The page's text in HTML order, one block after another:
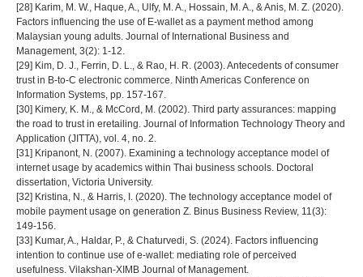
[28] Karim, M. W., Haque, A., Ulfy, M. A., Hossain, M. A., & Anis, M. Z. (2020).
Factors influencing the use of E-wallet as a payment method among
Malaysian young adults. Journal of International Business and
Management, 3(2): 1-12.
[29] Kim, D. J., Ferrin, D. L., & Rao, H. R. (2003). Antecedents of consumer
trust in B-to-C electronic commerce. Ninth Americas Conference on
Information Systems, pp. 157-167.
[30] Kimery, K. M., & McCord, M. (2002). Third party assurances: mapping
the road to trust in eretailing. Journal of Information Technology Theory and
Application (JITTA), vol. 4, no. 2.
[31] Kripanont, N. (2007). Examining a technology acceptance model of
internet usage by academics within Thai business schools. Doctoral
dissertation, Victoria University.
[32] Kristina, N., & Harris, I. (2020). The technology acceptance model of
mobile payment usage on generation Z. Binus Business Review, 11(3):
149-156.
[33] Kumar, A., Haldar, P., & Chaturvedi, S. (2024). Factors influencing
intention to continue use of e-wallet: mediating role of perceived
usefulness. Vilakshan-XIMB Journal of Management.